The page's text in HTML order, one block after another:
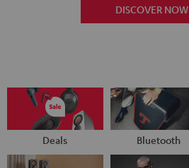
DISCOVER NOW
Deals Bluetooth